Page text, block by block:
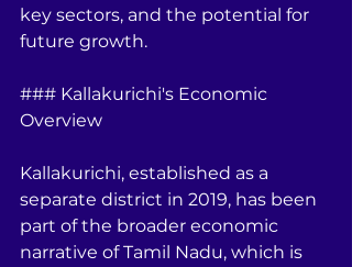
key sectors, and the potential for
future growth.
### Kallakurichi's Economic
Overview
Kallakurichi, established as a
separate district in 2019, has been
part of the broader economic
narrative of Tamil Nadu, which is